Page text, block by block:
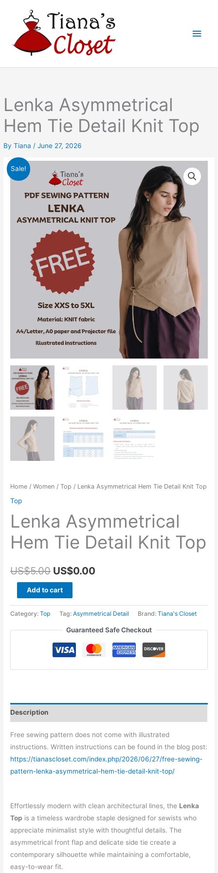
Main
Lenka Asymmetrical
Hem Tie Detail Knit Top
ByTiana /June 27, 2026
Sale!
Home /Women /Top / Lenka Asymmetrical Hem Tie Detail Knit Top
Top
Lenka Asymmetrical
Hem Tie Detail Knit Top
US$5.00 Original
price
was:
US$5.00.
US$0.00
is:
US$0.00.
Lenka
Asymmetrical
Hem
Add to cart
Category:Top Tag:Asymmetrical Detail Brand:Tiana's Closet
Guaranteed Safe Checkout
Description
Free sewing pattern does not come with illustrated
instructions. Written instructions can be found in the blog post:
https://tianascloset.com/index.php/2026/06/27/free-sewing-
pattern-lenka-asymmetrical-hem-tie-detail-knit-top/
Effortlessly modern with clean architectural lines, the Lenka
Top is a timeless wardrobe staple designed for sewists who
appreciate minimalist style with thoughtful details. The
asymmetrical front flap and delicate side tie create a
contemporary silhouette while maintaining a comfortable,
easy-to-wear fit.